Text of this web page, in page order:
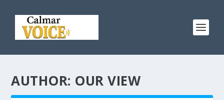
AUTHOR: OUR VIEW